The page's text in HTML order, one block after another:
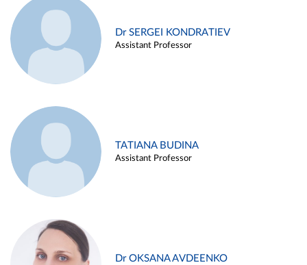
Dr SERGEI KONDRATIEV
Assistant Professor
TATIANA BUDINA
Assistant Professor
Dr OKSANA AVDEENKO